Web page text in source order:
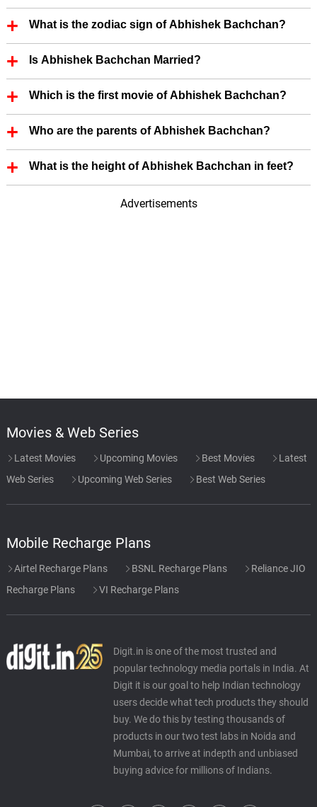
Abhishek Bachchan is 50 Years old.
What is the zodiac sign of Abhishek Bachchan?
Abhishek Bachchan zodiac sign is Aquarius.
Is Abhishek Bachchan Married?
Yes, Abhishek Bachchan is married.
Which is the first movie of Abhishek Bachchan?
First Film (Actor) of Abhishek Bachchan is Refugee
(2000).
First Film (Producer) of Abhishek Bachchan is Paa
(2009).
Who are the parents of Abhishek Bachchan?
Abhishek Bachchan father's name is Amitabh
Bachchan.
What is the height of Abhishek Bachchan in feet?
Abhishek Bachchan height is 6.27 in feet.
Advertisements
Movies & Web Series
Latest Movies Upcoming Movies Best Movies
Latest
Web Series
Upcoming Web Series Best Web Series
Mobile Recharge Plans
Airtel Recharge Plans BSNL Recharge Plans
Reliance JIO
Recharge Plans
VI Recharge Plans
Digit.in is one of the most trusted and
popular technology media portals in India. At
Digit it is our goal to help Indian technology
users decide what tech products they should
buy. We do this by testing thousands of
products in our two test labs in Noida and
Mumbai, to arrive at indepth and unbiased
buying advice for millions of Indians.